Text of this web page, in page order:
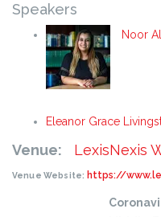
Speakers
Noor
Eleanor Grace
Venue: LexisNexis
Venue Website: https://